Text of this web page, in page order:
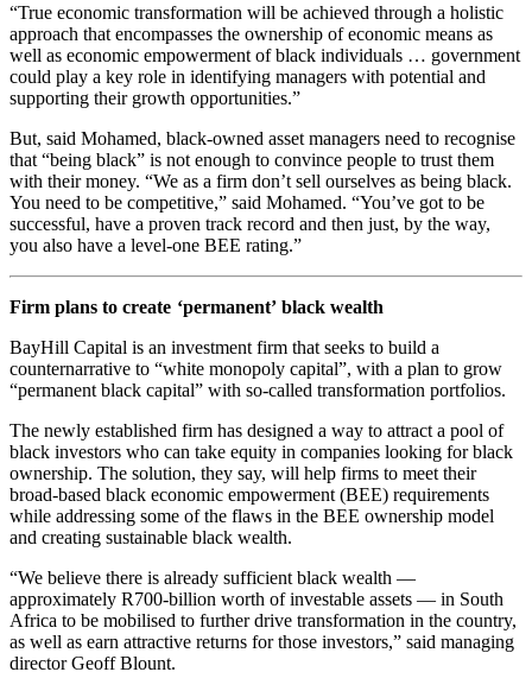
“True economic transformation will be achieved through a holistic
approach that encompasses the ownership of economic means as
well as economic empowerment of black individuals … government
could play a key role in identifying managers with potential and
supporting their growth opportunities.”
But, said Mohamed, black-owned asset managers need to recognise
that “being black” is not enough to convince people to trust them
with their money. “We as a firm don’t sell ourselves as being black.
You need to be competitive,” said Mohamed. “You’ve got to be
successful, have a proven track record and then just, by the way,
you also have a level-one BEE rating.”
Firm plans to create ‘permanent’ black wealth
BayHill Capital is an investment firm that seeks to build a
counternarrative to “white monopoly capital”, with a plan to grow
“permanent black capital” with so-called transformation portfolios.
The newly established firm has designed a way to attract a pool of
black investors who can take equity in companies looking for black
ownership. The solution, they say, will help firms to meet their
broad-based black economic empowerment (BEE) requirements
while addressing some of the flaws in the BEE ownership model
and creating sustainable black wealth.
“We believe there is already sufficient black wealth —
approximately R700‑billion worth of investable assets — in South
Africa to be mobilised to further drive transformation in the country,
as well as earn attractive returns for those investors,” said managing
director Geoff Blount.